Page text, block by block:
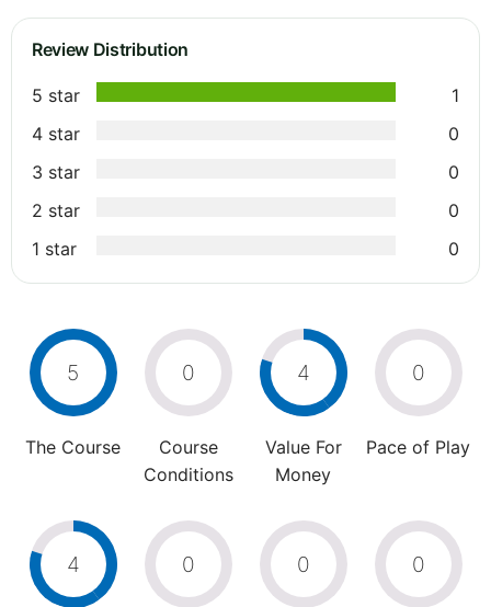
Review Distribution
5 star
1
4 star
0
3 star
0
2 star
0
1 star
0
5
The Course
0
Course
Conditions
4
Value For
Money
0
Pace of Play
4 0 0 0